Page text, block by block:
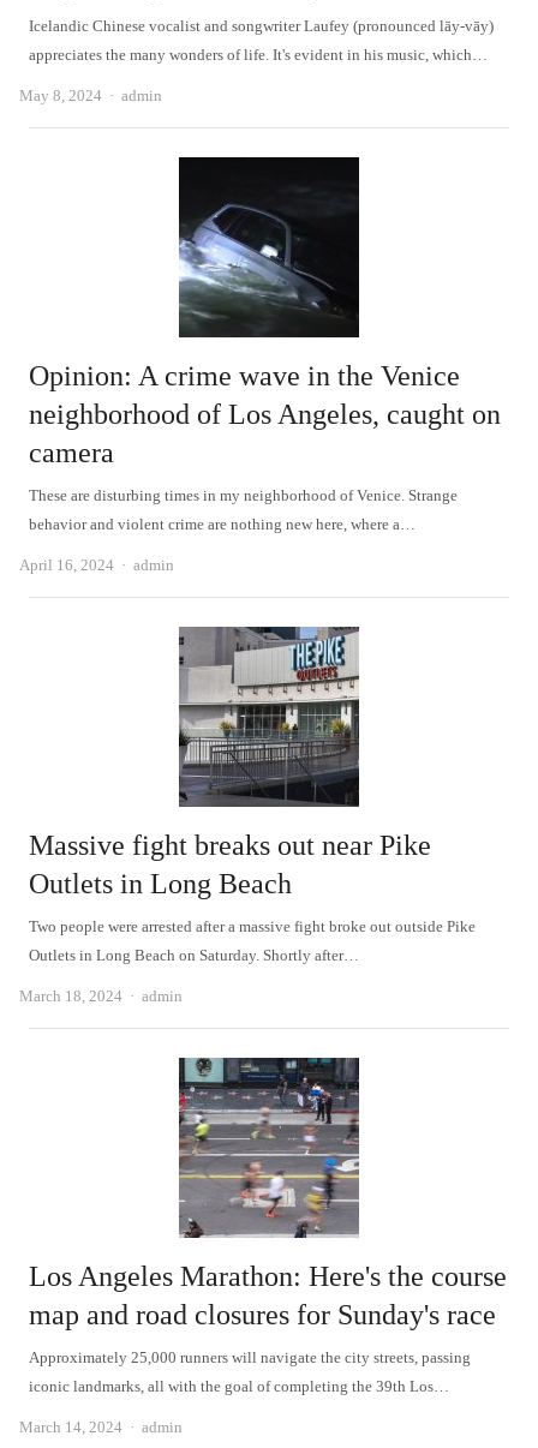
Icelandic Chinese vocalist and songwriter Laufey (pronounced lāy-vāy)
appreciates the many wonders of life. It's evident in his music, which…
May 8, 2024 Author
admin
Opinion: A crime wave in the Venice
neighborhood of Los Angeles, caught on
camera
These are disturbing times in my neighborhood of Venice. Strange
behavior and violent crime are nothing new here, where a…
April 16, 2024 Author
admin
Massive fight breaks out near Pike
Outlets in Long Beach
Two people were arrested after a massive fight broke out outside Pike
Outlets in Long Beach on Saturday. Shortly after…
March 18, 2024 Author
admin
Los Angeles Marathon: Here's the course
map and road closures for Sunday's race
Approximately 25,000 runners will navigate the city streets, passing
iconic landmarks, all with the goal of completing the 39th Los…
March 14, 2024 Author
admin